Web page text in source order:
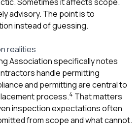
advisory. The point is to
instead of guessing.
realities
Association specifically notes
handle permitting
and permitting are central to
process.4 That matters
inspection expectations often
from scope and what cannot.